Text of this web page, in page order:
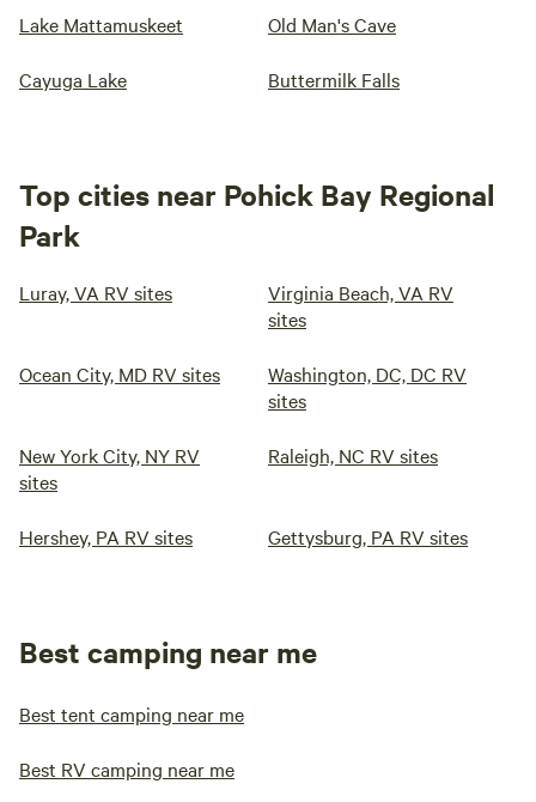
Lake Mattamuskeet Old Man's Cave
Cayuga Lake Buttermilk Falls
Top cities near Pohick Bay Regional
Park
Luray, VA RV sites
Virginia Beach, VA RV
sites
Ocean City, MD RV sites
Washington, DC, DC RV
sites
New York City, NY RV
sites
Raleigh, NC RV sites
Hershey, PA RV sites Gettysburg, PA RV sites
Best camping near me
Best tent camping near me
Best RV camping near me